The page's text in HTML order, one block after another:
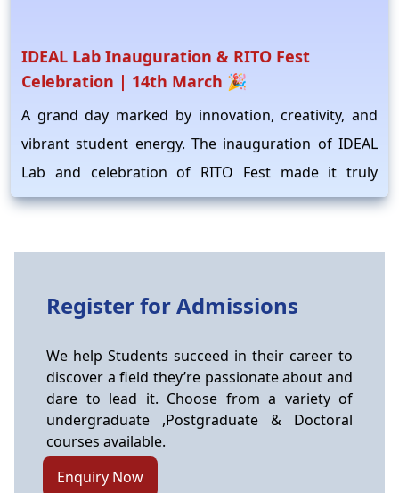
Celebration | 14th March 🎉
vibrant student energy. The inauguration of IDEAL
Lab and celebration of RITO Fest made it truly
2026–27
announce that the project titled “Documentation,
Pharmacological Knowledge of Chhattisgarh Tribal
Communities for Sustainable Healthcare and
Survival” has been selected under the IKS Research
Centre Proposals Program 2026–27 by the Ministry
of Education. Principal Investigator: Dr. Tanushree
Register for Admissions
We help Students succeed in their career to
discover a field they’re passionate about and
dare to lead it. Choose from a variety of
undergraduate ,Postgraduate & Doctoral
courses available.
Enquiry Now